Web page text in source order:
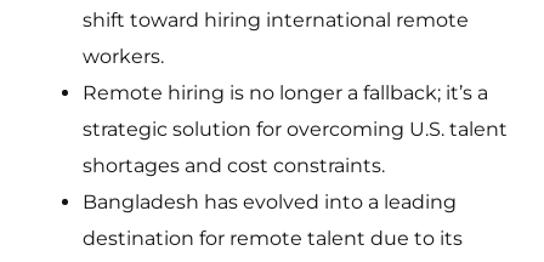
shift toward hiring international remote
workers.
Remote hiring is no longer a fallback; it’s a
strategic solution for overcoming U.S. talent
shortages and cost constraints.
Bangladesh has evolved into a leading
destination for remote talent due to its